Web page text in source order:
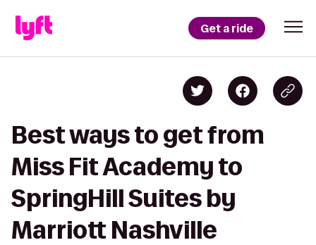
Get a ride
Best ways to get from
Miss Fit Academy to
SpringHill Suites by
Marriott Nashville